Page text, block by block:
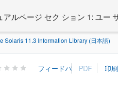
アルページ セク ション 1: ユー
Solaris 11.3 Information Library (日本語)